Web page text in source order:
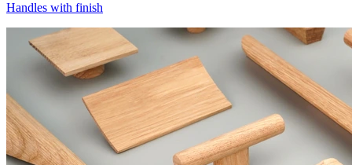
Handles with finish